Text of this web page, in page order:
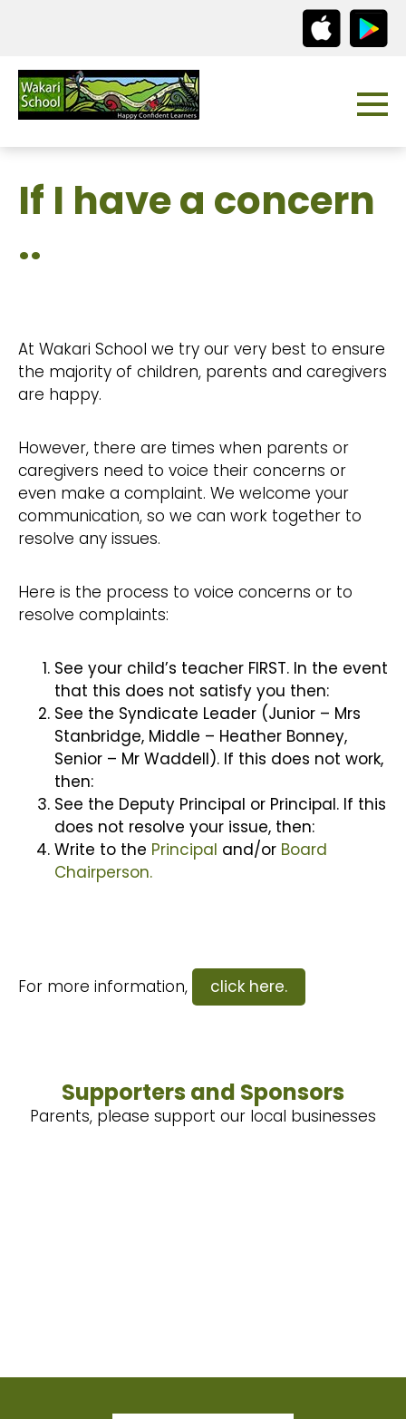
If I have a concern
..
At Wakari School we try our very best to ensure
the majority of children, parents and caregivers
are happy.
However, there are times when parents or
caregivers need to voice their concerns or
even make a complaint. We welcome your
communication, so we can work together to
resolve any issues.
Here is the process to voice concerns or to
resolve complaints:
See your child’s teacher FIRST. In the event
that this does not satisfy you then:
See the Syndicate Leader (Junior – Mrs
Stanbridge, Middle – Heather Bonney,
Senior – Mr Waddell). If this does not work,
then:
See the Deputy Principal or Principal. If this
does not resolve your issue, then:
Write to the Principal and/or Board
Chairperson.
For more information, click here.
Supporters and Sponsors
Parents, please support our local businesses